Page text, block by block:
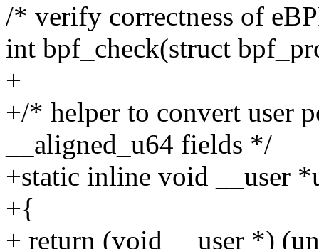
/* verify correctness of
int bpf_check(struct
+
+/* helper to convert user
__aligned_u64 fields */
+static inline void __user
+{
+ return (void __user *)